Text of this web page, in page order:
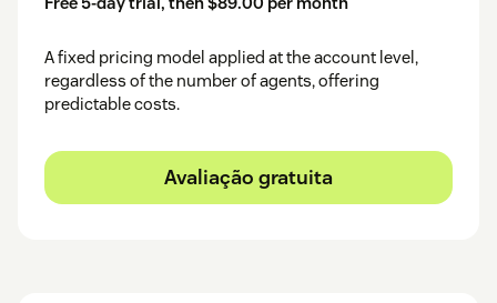
Click and login to your HubSpot account.
Select HubSpot Account.
After logging in, choose your specific HubSpot
A fixed pricing model applied at the account level,
regardless of the number of agents, offering
predictable costs.
Avaliação gratuita